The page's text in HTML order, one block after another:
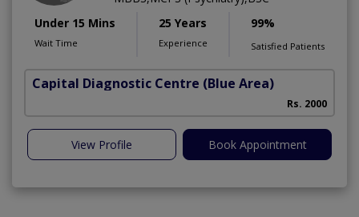
Under 15 Mins
Wait Time
25 Years
Experience
99%
Satisfied Patients
Capital Diagnostic Centre (Blue Area)
Rs. 2000
View Profile Book Appointment